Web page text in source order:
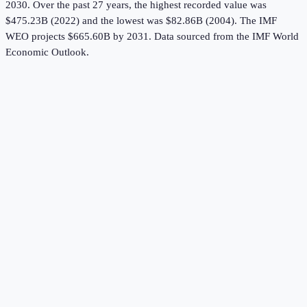
2030. Over the past 27 years, the highest recorded value was
$475.23B (2022) and the lowest was $82.86B (2004). The IMF
WEO projects $665.60B by 2031. Data sourced from the IMF World
Economic Outlook.